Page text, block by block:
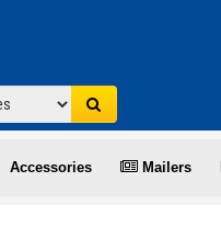
Accessories Mailers